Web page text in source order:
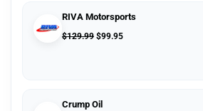
RIVA Motorsports
$129.99 $99.95
Crump Oil